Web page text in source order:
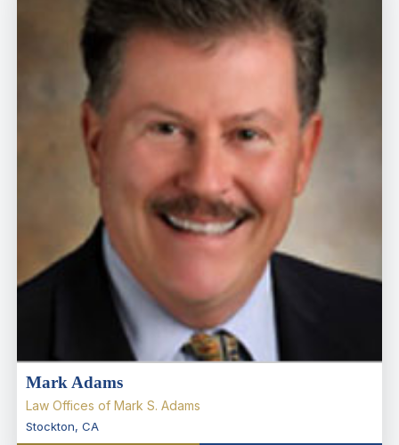
Mark Adams
Law Offices of Mark S. Adams
Stockton, CA